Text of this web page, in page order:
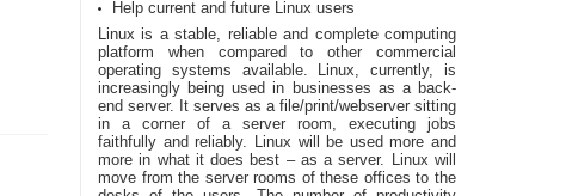
Help current and future Linux users
Linux is a stable, reliable and complete computing
platform when compared to other commercial
operating systems available. Linux, currently, is
increasingly being used in businesses as a back-
end server. It serves as a file/print/webserver sitting
in a corner of a server room, executing jobs
faithfully and reliably. Linux will be used more and
more in what it does best – as a server. Linux will
move from the server rooms of these offices to the